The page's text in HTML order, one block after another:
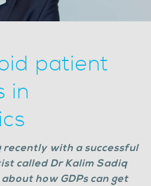
patient
in
recently with a successful
called Dr Kalim Sadiq
how GDPs can get